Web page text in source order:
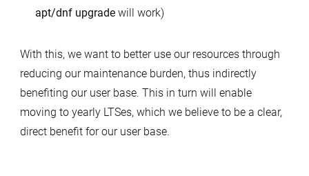
apt/dnf upgradewill work)
With this, we want to better use our resources through
reducing our maintenance burden, thus indirectly
benefiting our user base. This in turn will enable
moving to yearly LTSes, which we believe to be a clear,
direct benefit for our user base.